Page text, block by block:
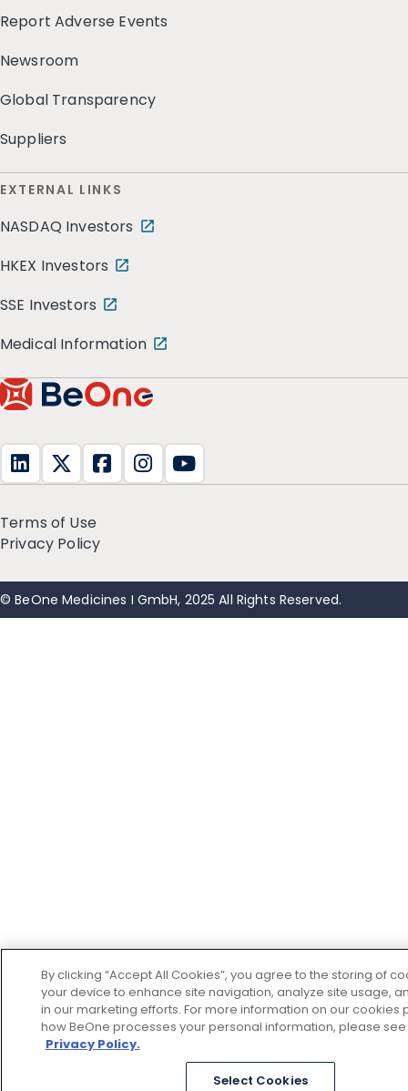
Report Adverse Events
Newsroom
Global Transparency
Suppliers
EXTERNAL LINKS
NASDAQ Investors
HKEX Investors
SSE Investors
Medical Information
Terms of Use
Privacy Policy
© BeOne Medicines I GmbH, 2025 All Rights Reserved.
By clicking “Accept All Cookies”, you agree to the storing of
your device to enhance site navigation, analyze site usage,
in our marketing efforts. For more information on our cookies
how BeOne processes your personal information, please
Privacy Policy.
Select Cookies